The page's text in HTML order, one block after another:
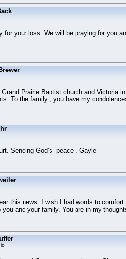
for your loss. We will be praying for you
Grand Prairie Baptist church and Victoria
To the family , you have my
Sending God’s peace . Gayle
this news. I wish I had words to
you and your family. You are in my